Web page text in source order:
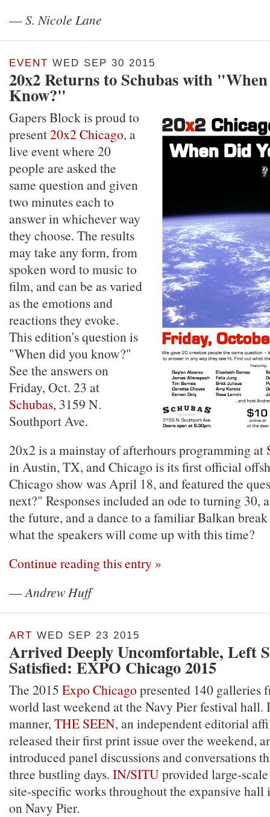
—S. Nicole Lane
EVENT WED SEP 30 2015
20x2 Returns to Schubas with
Know?"
Gapers Block is proud to
present20x2 Chicago, a
live event where 20
people are asked the
same question and given
two minutes each to
answer in whichever way
they choose. The results
may take any form, from
spoken word to music to
film, and can be as varied
as the emotions and
reactions they evoke.
This edition's question is
"When did you know?"
See the answers on
Friday, Oct. 23 at
Schubas, 3159 N.
Southport Ave.
20x2 is a mainstay of afterhours programming at
in Austin, TX, and Chicago is its first official
Chicago show was April 18, and featured the
next?" Responses included an ode to turning 30,
the future, and a dance to a familiar Balkan
what the speakers will come up with this time?
Continue reading this entry »
—Andrew Huff
ART WED SEP 23 2015
Arrived Deeply Uncomfortable, Left
Satisfied: EXPO Chicago 2015
The 2015 Expo Chicago presented 140 galleries
world last weekend at the Navy Pier festival hall.
manner, THE SEEN, an independent editorial
released their first print issue over the weekend,
introduced panel discussions and conversations
three bustling days. IN/SITUprovided large-
site-specific works throughout the expansive hall
on Navy Pier.